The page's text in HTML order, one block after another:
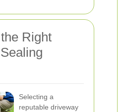
Right
Selecting a
reputable driveway